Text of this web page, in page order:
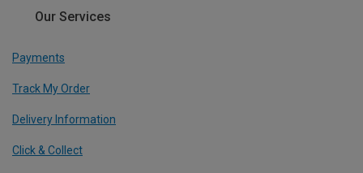
Our Services
Payments
Track My Order
Delivery Information
Click & Collect